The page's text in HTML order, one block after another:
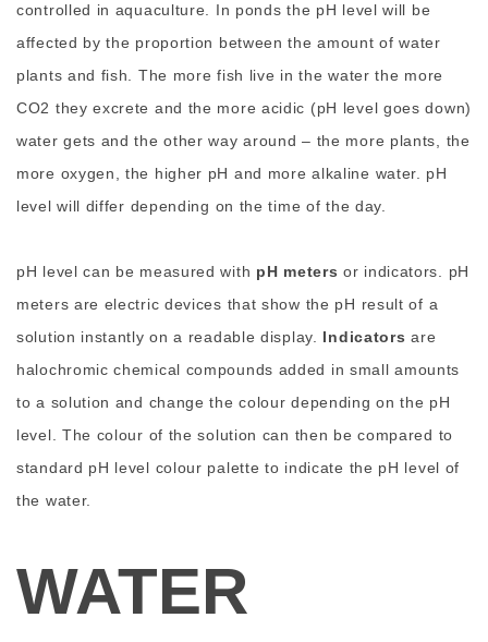
controlled in aquaculture. In ponds the pH level will be
affected by the proportion between the amount of water
plants and fish. The more fish live in the water the more
CO2 they excrete and the more acidic (pH level goes down)
water gets and the other way around – the more plants, the
more oxygen, the higher pH and more alkaline water. pH
level will differ depending on the time of the day.
pH level can be measured with pH meters or indicators. pH
meters are electric devices that show the pH result of a
solution instantly on a readable display. Indicators are
halochromic chemical compounds added in small amounts
to a solution and change the colour depending on the pH
level. The colour of the solution can then be compared to
standard pH level colour palette to indicate the pH level of
the water.
WATER